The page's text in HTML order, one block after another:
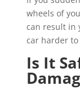
wheels of
can result in
car harder
Is It